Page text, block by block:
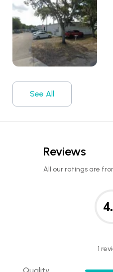
See All
Reviews
All our ratings are
1